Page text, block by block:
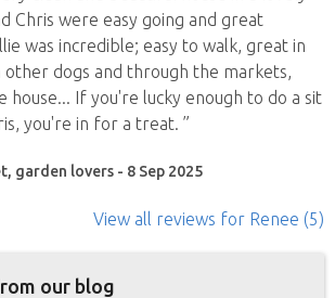
Chris were easy going and great
was incredible; easy to walk, great in
dogs and through the markets,
house... If you're lucky enough to do a sit
you're in for a treat. ”
garden lovers - 8 Sep 2025
View all reviews for Renee (5)
our blog